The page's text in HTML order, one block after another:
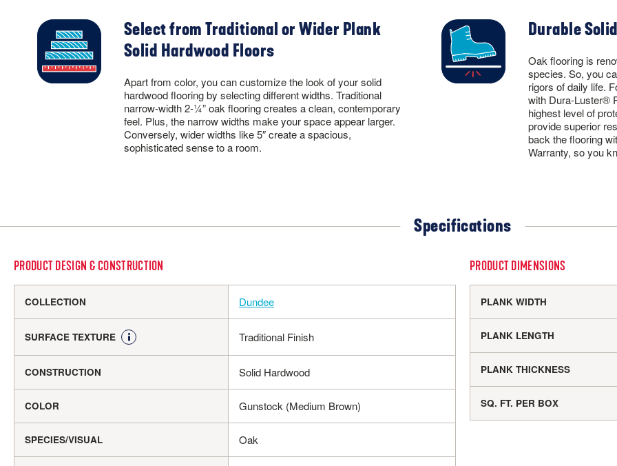
Select from Traditional or Wider Plank
Solid Hardwood Floors
Apart from color, you can customize the look of your solid
hardwood flooring by selecting different widths. Traditional
narrow-width 2-¼” oak flooring creates a clean, contemporary
feel. Plus, the narrow widths make your space appear larger.
Conversely, wider widths like 5″ create a spacious,
sophisticated sense to a room.
Durable
Oak flooring is
species. So, you
rigors of daily life.
with Dura-Luster®
highest level of
provide superior
back the flooring
Warranty, so you
Specifications
PRODUCT DESIGN & CONSTRUCTION
COLLECTION Dundee
SURFACE TEXTURE Traditional Finish
CONSTRUCTION Solid Hardwood
COLOR Gunstock (Medium Brown)
SPECIES/VISUAL Oak
PRODUCT DIMENSIONS
PLANK WIDTH
PLANK LENGTH
PLANK THICKNESS
SQ. FT. PER BOX